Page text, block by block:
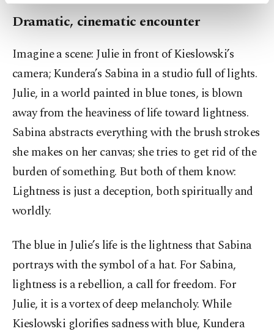
preferences through the panel below. To learn
more about cookies, you can click on the
Information Text.
Dramatic, cinematic encounter
Imagine a scene: Julie in front of Kieslowski’s
camera; Kundera’s Sabina in a studio full of lights.
Julie, in a world painted in blue tones, is blown
away from the heaviness of life toward lightness.
Sabina abstracts everything with the brush strokes
she makes on her canvas; she tries to get rid of the
burden of something. But both of them know:
Lightness is just a deception, both spiritually and
worldly.
The blue in Julie’s life is the lightness that Sabina
portrays with the symbol of a hat. For Sabina,
lightness is a rebellion, a call for freedom. For
Julie, it is a vortex of deep melancholy. While
Kieslowski glorifies sadness with blue, Kundera